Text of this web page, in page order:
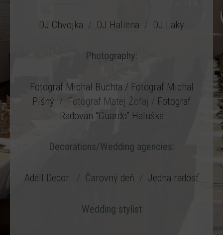
DJ Chvojka / DJ Haliena / DJ Laky
Photography:
Fotograf Michal Buchta / Fotograf Michal
Pišný / Fotograf Matej Žofaj / Fotograf
Radovan “Guardo” Haluška
Decorations/Wedding agencies:
Adéll Decor / Čarovný deň / Jedna radosť
Wedding stylist